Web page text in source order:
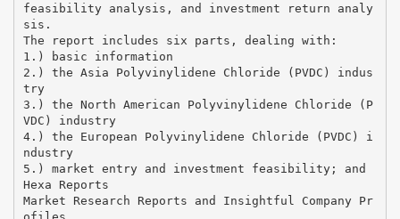
feasibility analysis, and investment return analy
sis.
The report includes six parts, dealing with:
1.) basic information
2.) the Asia Polyvinylidene Chloride (PVDC) indus
try
3.) the North American Polyvinylidene Chloride (P
VDC) industry
4.) the European Polyvinylidene Chloride (PVDC) i
ndustry
5.) market entry and investment feasibility; and
Hexa Reports
Market Research Reports and Insightful Company Pr
ofiles